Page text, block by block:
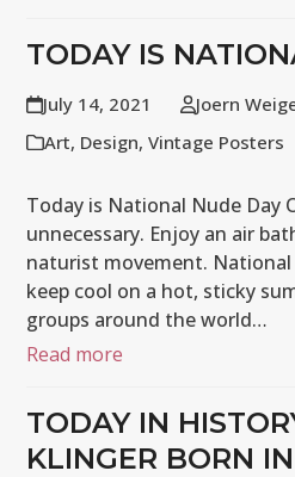
TODAY IS
July 14, 2021
Joern
Art, Design,Vintage Posters
Today is National Nude Day
unnecessary. Enjoy an air
naturist movement. National
keep cool on a hot, sticky
groups around the world…
Read more
TODAY IN
KLINGER BORN